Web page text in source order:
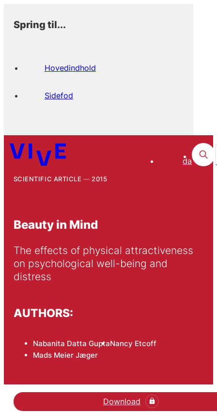
Spring til...
Hovedindhold
Sidefod
da
SCIENTIFIC ARTICLE 2015
Beauty in Mind
The effects of physical attractiveness
on psychological well-being and
distress
AUTHORS:
Nabanita Datta GuptaNancy Etcoff
Mads Meier Jæger
Download